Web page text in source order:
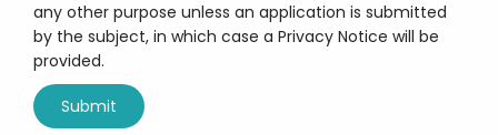
any other purpose unless an application is submitted
by the subject, in which case a Privacy Notice will be
provided.